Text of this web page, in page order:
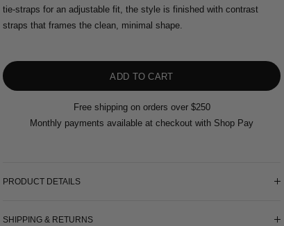
tie-straps for an adjustable fit, the style is finished with contrast
straps that frames the clean, minimal shape.
Free shipping on orders over $250
Monthly payments available at checkout with Shop Pay
PRODUCT DETAILS
SHIPPING & RETURNS